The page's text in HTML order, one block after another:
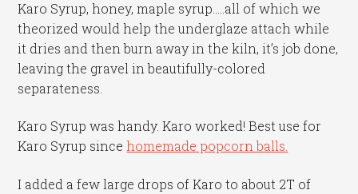
Karo Syrup, honey, maple syrup…..all of which we
theorized would help the underglaze attach while
it dries and then burn away in the kiln, it’s job done,
leaving the gravel in beautifully-colored
separateness.
Karo Syrup was handy. Karo worked! Best use for
Karo Syrup sincehomemade popcorn balls.
I added a few large drops of Karo to about 2T of